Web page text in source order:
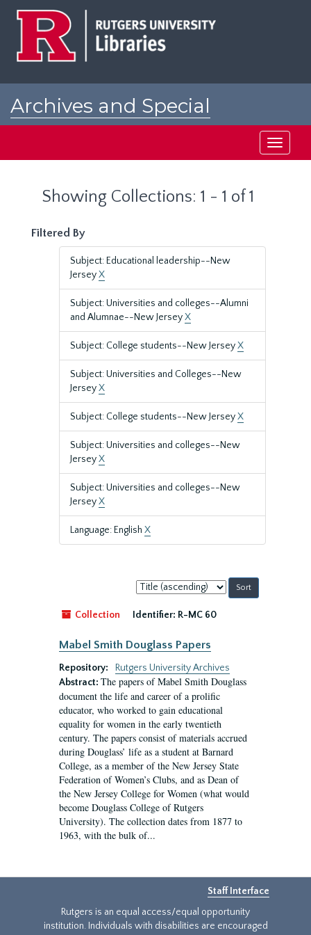
Archives and Special
Toggle
Showing Collections: 1 - 1 of 1
Filtered By
Subject: Educational leadership--New
JerseyX
Subject: Universities and colleges--Alumni
and Alumnae--New JerseyX
Subject: College students--New JerseyX
Subject: Universities and Colleges--New
JerseyX
Subject: College students--New JerseyX
Subject: Universities and colleges--New
JerseyX
Subject: Universities and colleges--New
JerseyX
Language: English X
Sort
by:
Collection
Identifier: R-MC 60
Mabel Smith Douglass Papers
Repository:
Rutgers University Archives
Abstract: The papers of Mabel Smith Douglass
document the life and career of a prolific
educator, who worked to gain educational
equality for women in the early twentieth
century. The papers consist of materials accrued
during Douglass’ life as a student at Barnard
College, as a member of the New Jersey State
Federation of Women’s Clubs, and as Dean of
the New Jersey College for Women (what would
become Douglass College of Rutgers
University). The collection dates from 1877 to
1963, with the bulk of...
Staff Interface
Rutgers is an equal access/equal opportunity
institution. Individuals with disabilities are encouraged